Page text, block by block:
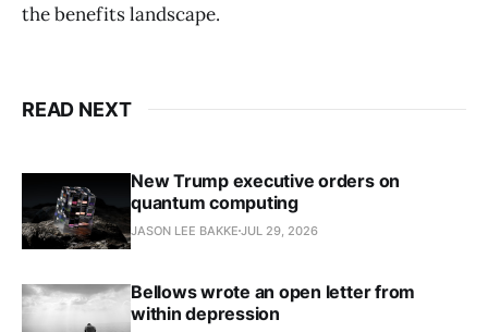
the benefits landscape.
READ NEXT
New Trump executive orders on
quantum computing
JASON LEE BAKKE JUL 29, 2026
Bellows wrote an open letter from
within depression